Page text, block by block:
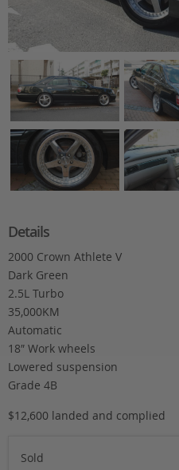
Details
2000 Crown Athlete V
Dark Green
2.5L Turbo
35,000KM
Automatic
18″ Work wheels
Lowered suspension
Grade 4B
$12,600 landed and complied
Sold